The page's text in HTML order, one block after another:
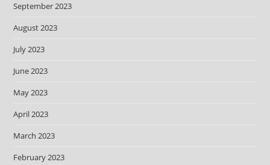
September 2023
August 2023
July 2023
June 2023
May 2023
April 2023
March 2023
February 2023